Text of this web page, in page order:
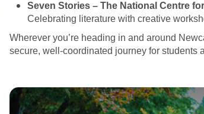
Seven Stories – The National Centre
Celebrating literature with creative
Wherever you’re heading in and around
secure, well-coordinated journey for students